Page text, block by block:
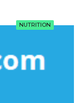
NUTRITION